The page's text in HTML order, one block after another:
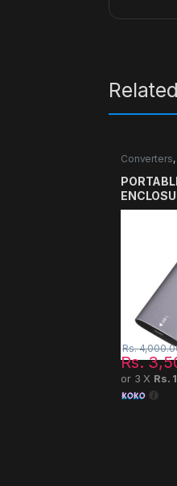
Converters,
Rs.
Rs.
or 3 X Rs.